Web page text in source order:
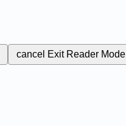
cancel Exit Reader Mode